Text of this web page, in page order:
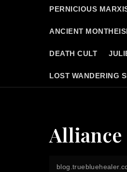
PERNICIOUS
ANCIENT
DEATH CULT
LOST WANDERING
Alliance